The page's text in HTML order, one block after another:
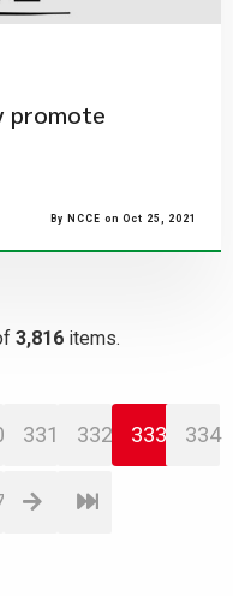
promote
By NCCE on Oct 25, 2021
3,816 items.
331 332 333 334